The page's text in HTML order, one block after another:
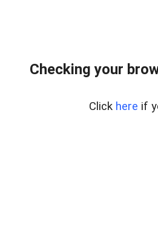
Checking your
Click here if